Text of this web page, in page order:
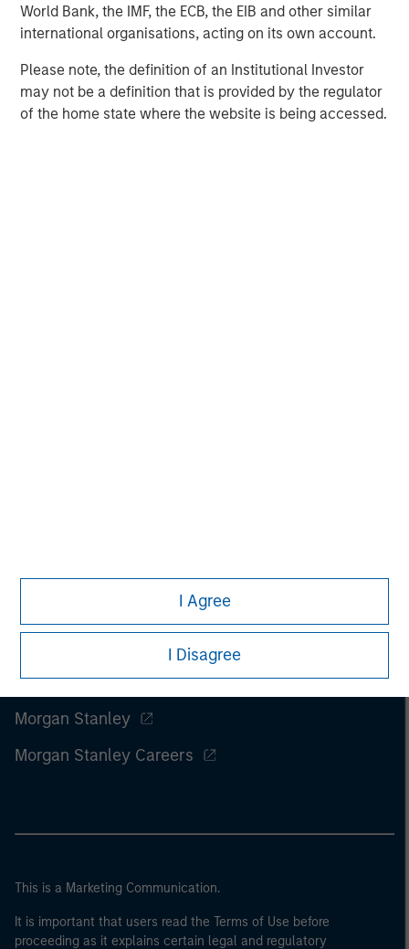
World Bank, the IMF, the ECB, the EIB and other similar
international organisations, acting on its own account.
Please note, the definition of an Institutional Investor
may not be a definition that is provided by the regulator
of the home state where the website is being accessed.
I Agree
I Disagree
Henry ‘Hank’ D’Alessandro
Managing Director
Morgan Stanley
Morgan Stanley Careers
This is a Marketing Communication.
It is important that users read the Terms of Use before
proceeding as it explains certain legal and regulatory